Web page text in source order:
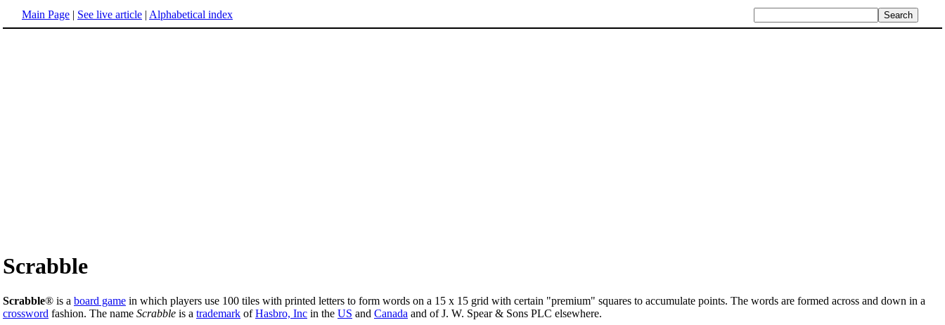
Main Page | See live article | Alphabetical index
Scrabble
Scrabble® is a board game in which players use 100 tiles with printed letters to form words on a 15 x 15 grid with certain "premium" squares to accumulate points. The words are formed across and down in a
crossword fashion. The name Scrabble is a trademark ofHasbro, Inc in the US and Canada and of J. W. Spear & Sons PLC elsewhere.